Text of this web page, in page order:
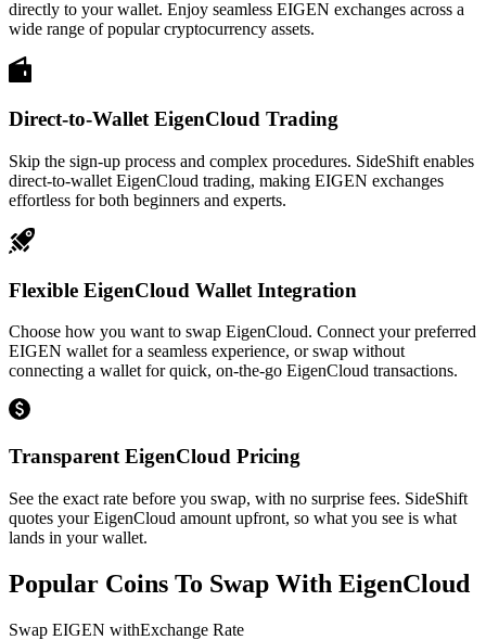
directly to your wallet. Enjoy seamless EIGEN exchanges across a
wide range of popular cryptocurrency assets.
Direct-to-Wallet EigenCloud Trading
Skip the sign-up process and complex procedures. SideShift enables
direct-to-wallet EigenCloud trading, making EIGEN exchanges
effortless for both beginners and experts.
Flexible EigenCloud Wallet Integration
Choose how you want to swap EigenCloud. Connect your preferred
EIGEN wallet for a seamless experience, or swap without
connecting a wallet for quick, on-the-go EigenCloud transactions.
Transparent EigenCloud Pricing
See the exact rate before you swap, with no surprise fees. SideShift
quotes your EigenCloud amount upfront, so what you see is what
lands in your wallet.
Popular Coins To Swap With EigenCloud
Swap EIGEN withExchange Rate